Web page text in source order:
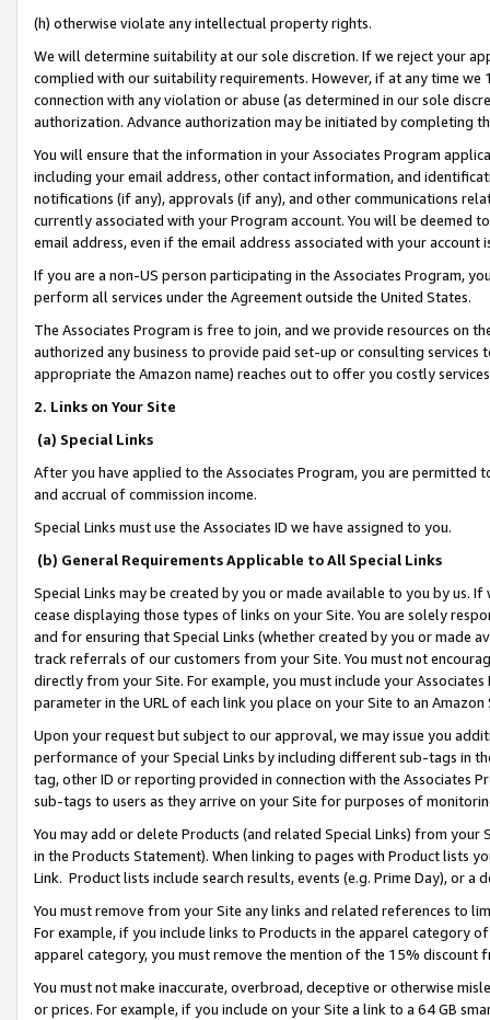
(h) otherwise violate any intellectual property rights.
We will determine suitability at our sole discretion. If we reject your
complied with our suitability requirements. However, if at any time
connection with any violation or abuse (as determined in our sole
authorization. Advance authorization may be initiated by completing
You will ensure that the information in your Associates Program
including your email address, other contact information, and
notifications (if any), approvals (if any), and other communications
currently associated with your Program account. You will be deemed
email address, even if the email address associated with your account
If you are a non-US person participating in the Associates Program,
perform all services under the Agreement outside the United States.
The Associates Program is free to join, and we provide resources on
authorized any business to provide paid set-up or consulting
appropriate the Amazon name) reaches out to offer you costly
2. Links on Your Site
(a) Special Links
After you have applied to the Associates Program, you are permitted
and accrual of commission income.
Special Links must use the Associates ID we have assigned to you.
(b) General Requirements Applicable to All Special Links
Special Links may be created by you or made available to you by us.
cease displaying those types of links on your Site. You are solely
and for ensuring that Special Links (whether created by you or
track referrals of our customers from your Site. You must not
directly from your Site. For example, you must include your
parameter in the URL of each link you place on your Site to an
Upon your request but subject to our approval, we may issue you
performance of your Special Links by including different sub-tags in
tag, other ID or reporting provided in connection with the Associates
sub-tags to users as they arrive on your Site for purposes of
You may add or delete Products (and related Special Links) from
in the Products Statement). When linking to pages with Product lists
Link. Product lists include search results, events (e.g. Prime Day), or a
You must remove from your Site any links and related references to
For example, if you include links to Products in the apparel category
apparel category, you must remove the mention of the 15% discount
You must not make inaccurate, overbroad, deceptive or otherwise
or prices. For example, if you include on your Site a link to a 64 GB